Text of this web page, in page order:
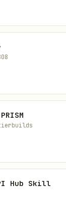
Doe',
'Meeting
email
'Keep it
the-Loop
Hub Skill